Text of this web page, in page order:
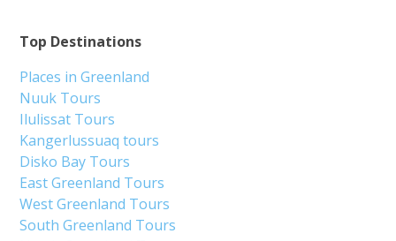
Top Destinations
Places in Greenland
Nuuk Tours
Ilulissat Tours
Kangerlussuaq tours
Disko Bay Tours
East Greenland Tours
West Greenland Tours
South Greenland Tours